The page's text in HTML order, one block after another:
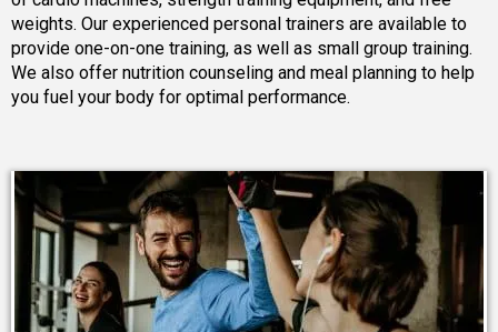
weights. Our experienced personal trainers are available to
provide one-on-one training, as well as small group training.
We also offer nutrition counseling and meal planning to help
you fuel your body for optimal performance.